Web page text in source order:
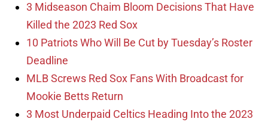
3 Midseason Chaim Bloom Decisions That Have
Killed the 2023 Red Sox
10 Patriots Who Will Be Cut by Tuesday’s Roster
Deadline
MLB Screws Red Sox Fans With Broadcast for
Mookie Betts Return
3 Most Underpaid Celtics Heading Into the 2023